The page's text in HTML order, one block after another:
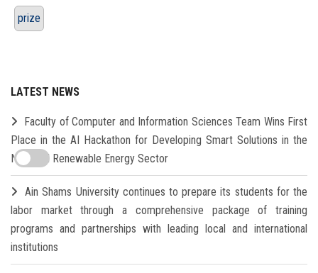
prize
LATEST NEWS
Faculty of Computer and Information Sciences Team Wins First
Place in the AI Hackathon for Developing Smart Solutions in the
New and Renewable Energy Sector
Ain Shams University continues to prepare its students for the
labor market through a comprehensive package of training
programs and partnerships with leading local and international
institutions